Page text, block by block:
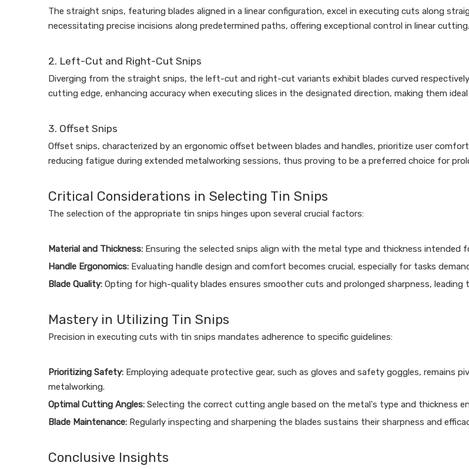
The straight snips, featuring blades aligned in a linear configuration, excel in executing cuts along
necessitating precise incisions along predetermined paths, offering exceptional control in linear cutting.
2. Left-Cut and Right-Cut Snips
Diverging from the straight snips, the left-cut and right-cut variants exhibit blades curved
cutting edge, enhancing accuracy when executing slices in the designated direction, making them
3. Offset Snips
Offset snips, characterized by an ergonomic offset between blades and handles, prioritize user
reducing fatigue during extended metalworking sessions, thus proving to be a preferred choice for
Critical Considerations in Selecting Tin Snips
The selection of the appropriate tin snips hinges upon several crucial factors:
Material and Thickness: Ensuring the selected snips align with the metal type and thickness intended
Handle Ergonomics: Evaluating handle design and comfort becomes crucial, especially for tasks
Blade Quality: Opting for high-quality blades ensures smoother cuts and prolonged sharpness,
Mastery in Utilizing Tin Snips
Precision in executing cuts with tin snips mandates adherence to specific guidelines:
Prioritizing Safety: Employing adequate protective gear, such as gloves and safety goggles, remains
metalworking.
Optimal Cutting Angles: Selecting the correct cutting angle based on the metal's type and thickness
Blade Maintenance: Regularly inspecting and sharpening the blades sustains their sharpness and
Conclusive Insights